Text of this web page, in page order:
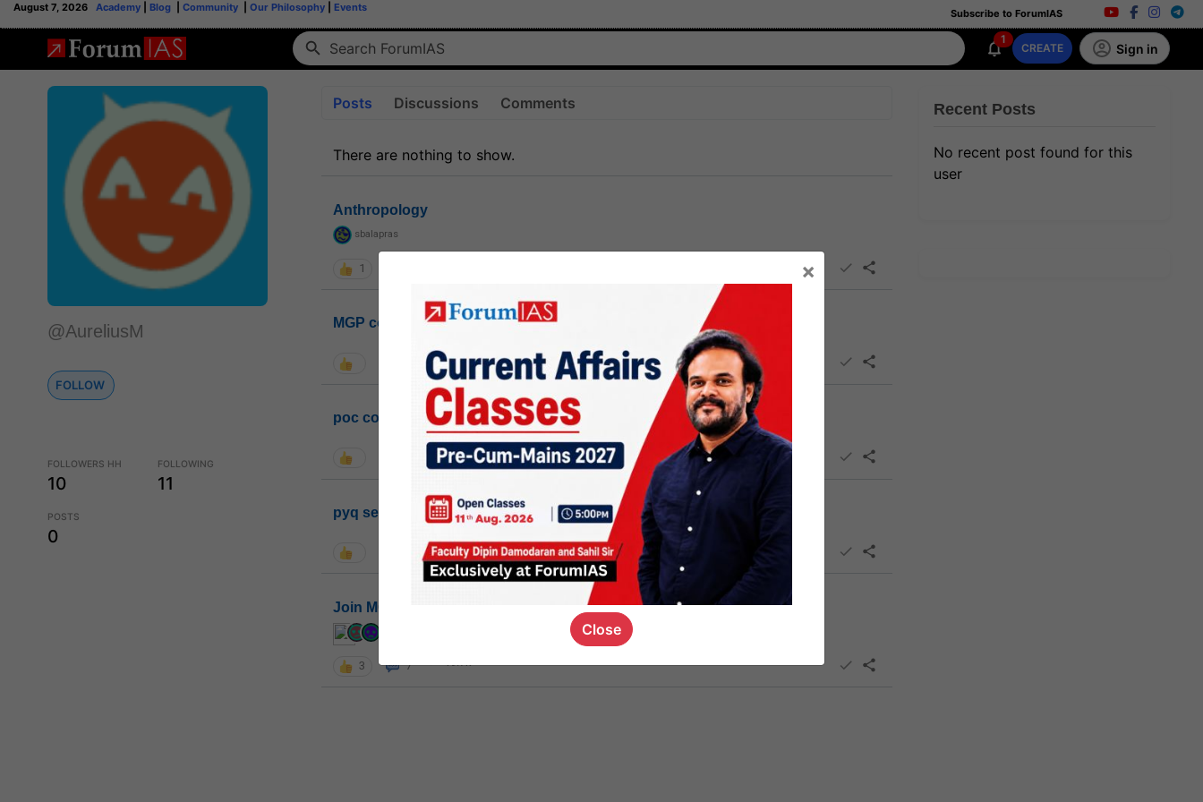
August 7, 2026 Academy Blog Community Our Philosophy Events Subscribe to ForumIAS
1
CREATE Sign in
@AureliusM
FOLLOW
FOLLOWERS HH
10
FOLLOWING
11
POSTS
0
Posts Discussions Comments
There are nothing to show.
Anthropology
sbalapras
1
MGP cohort8
1k
poc contact
1.4k
pyq session link
1.1k
Join MGP or not
3 7
Recent Posts
No recent post found for this
user
×
Close